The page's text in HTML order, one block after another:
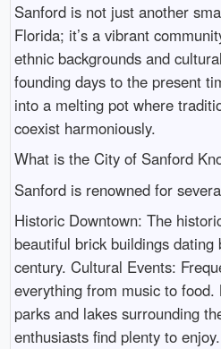
Sanford is not just another
Florida; it’s a vibrant
ethnic backgrounds and
founding days to the present
into a melting pot where
coexist harmoniously.
What is the City of Sanford
Sanford is renowned for
Historic Downtown: The
beautiful brick buildings
century. Cultural Events:
everything from music to
parks and lakes surrounding
enthusiasts find plenty to enjoy.